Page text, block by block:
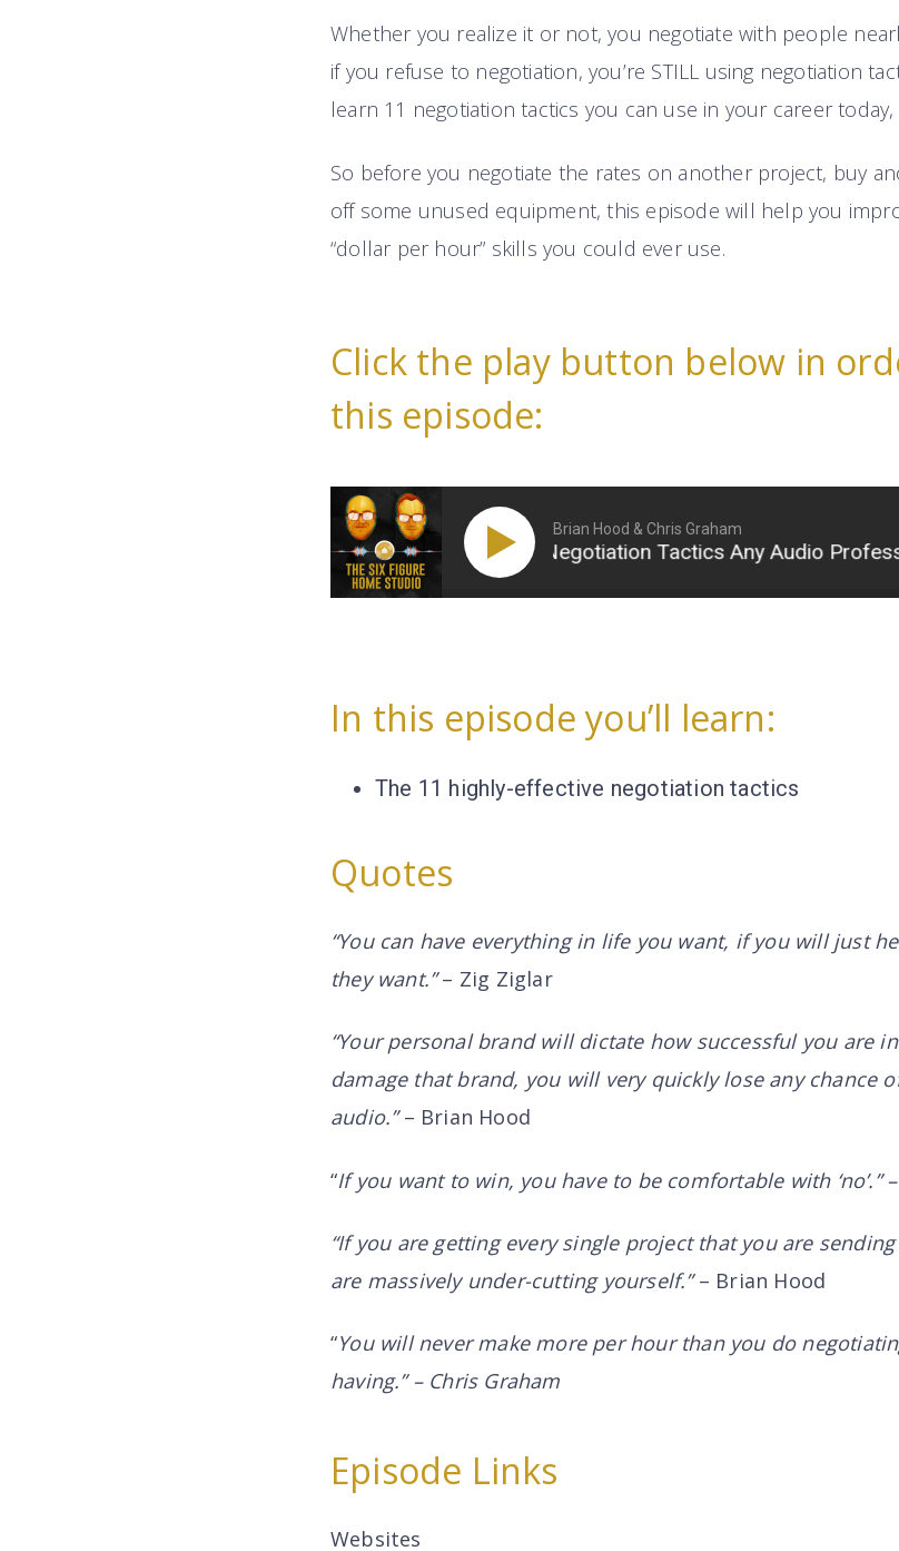
Whether you realize it or not, you negotiate with people
if you refuse to negotiation, you’re STILL using negotiation
learn 11 negotiation tactics you can use in your career
So before you negotiate the rates on another project, buy
off some unused equipment, this episode will help you
“dollar per hour” skills you could ever use.
Click the play button below in
this episode:
Brian Hood & Chris Graham
11 Highly-Effective Negotiation Tactics Any Audio Professional
In this episode you’ll learn:
The 11 highly-effective negotiation tactics
Quotes
“You can have everything in life you want, if you will just
they want.”– Zig Ziglar
“Your personal brand will dictate how successful you are
damage that brand, you will very quickly lose any chance
audio.”– Brian Hood
“If you want to win, you have to be comfortable with ‘no’.” –
“If you are getting every single project that you are
are massively under-cutting yourself.”– Brian Hood
“You will never make more per hour than you do
having.” – Chris Graham
Episode Links
Websites